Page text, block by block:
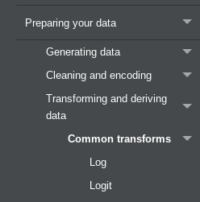
Preparing your data
Generating data
Cleaning and encoding
Transforming and deriving
data
Common transforms
Log
Logit